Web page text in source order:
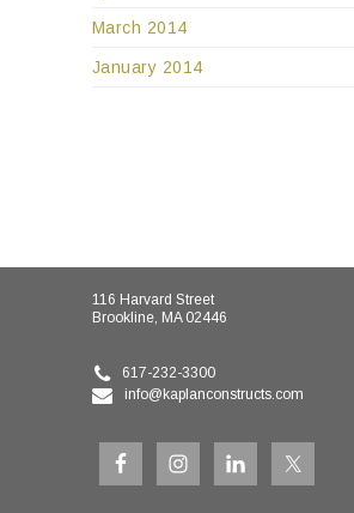
March 2014
January 2014
116 Harvard Street
Brookline, MA 02446
617-232-3300
info@kaplanconstructs.com